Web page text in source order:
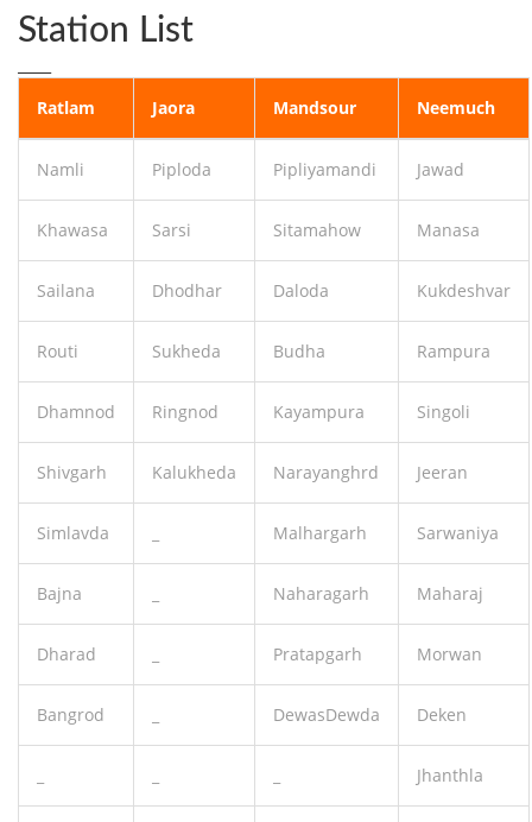
Station List
Ratlam Jaora Mandsour Neemuch
Namli Piploda Pipliyamandi Jawad
Khawasa Sarsi Sitamahow Manasa
Sailana Dhodhar Daloda Kukdeshvar
Routi Sukheda Budha Rampura
Dhamnod Ringnod Kayampura Singoli
Shivgarh Kalukheda Narayanghrd Jeeran
Simlavda Malhargarh Sarwaniya
Bajna Naharagarh Maharaj
Dharad Pratapgarh Morwan
Bangrod DewasDewda Deken
Jhanthla